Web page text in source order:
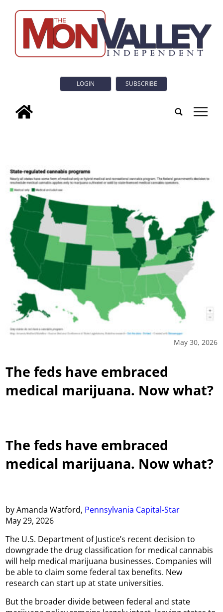
LOGIN SUBSCRIBE
tap
May 30, 2026
The feds have embraced
medical marijuana. Now what?
The feds have embraced
medical marijuana. Now what?
by Amanda Watford, Pennsylvania Capital-Star
May 29, 2026
The U.S. Department of Justice’s recent decision to
downgrade the drug classification for medical cannabis
will help medical marijuana businesses. Companies will
be able to claim some federal tax benefits. New
research can start up at state universities.
But the broader divide between federal and state